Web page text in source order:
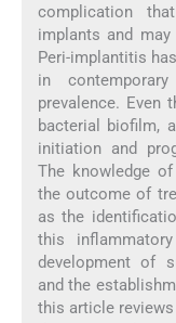
complication
implants and
Peri-implantitis
in
prevalence. Even
bacterial biofilm,
initiation and
The knowledge
the outcome of
as the
this
development of
and the
this article